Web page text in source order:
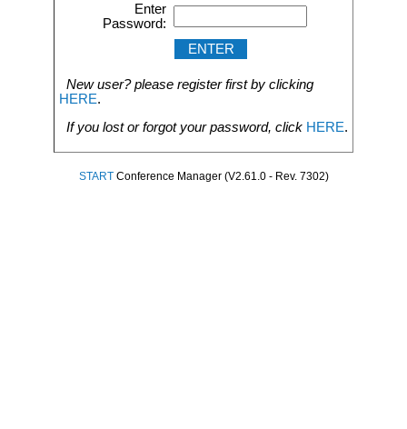
Enter
Password:
New user? please register first by clicking
HERE.
If you lost or forgot your password, click HERE.
STARTConference Manager (V2.61.0 - Rev. 7302)